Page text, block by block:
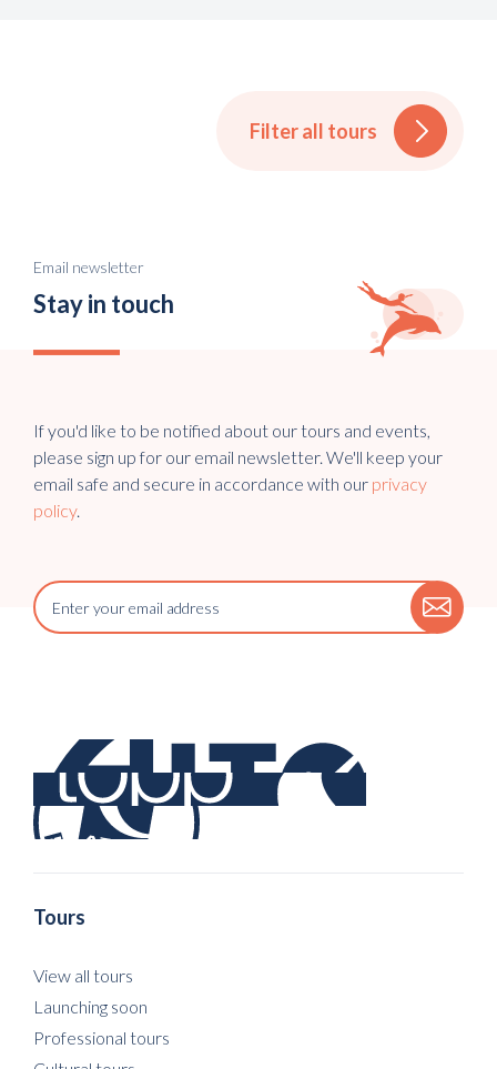
Filter all tours
Email newsletter
Stay in touch
If you'd like to be notified about our tours and events,
please sign up for our email newsletter. We'll keep your
email safe and secure in accordance with our privacy
policy.
Tours
View all tours
Launching soon
Professional tours